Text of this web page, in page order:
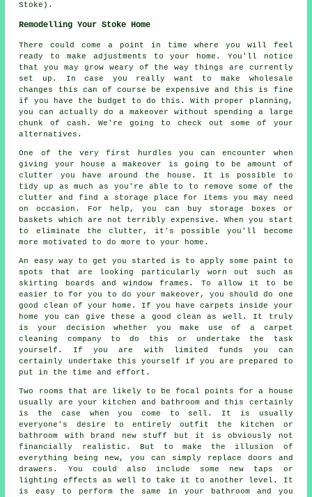
Stoke).
Remodelling Your Stoke Home
There could come a point in time where you will feel
ready to make adjustments to your home. You'll notice
that you may grow weary of the way things are currently
set up. In case you really want to make wholesale
changes this can of course be expensive and this is fine
if you have the budget to do this. With proper planning,
you can actually do a makeover without spending a large
chunk of cash. We're going to check out some of your
alternatives.
One of the very first hurdles you can encounter when
giving your house a makeover is going to be amount of
clutter you have around the house. It is possible to
tidy up as much as you're able to to remove some of the
clutter and find a storage place for items you may need
on occasion. For help, you can buy storage boxes or
baskets which are not terribly expensive. When you start
to eliminate the clutter, it's possible you'll become
more motivated to do more to your home.
An easy way to get you started is to apply some paint to
spots that are looking particularly worn out such as
skirting boards and window frames. To allow it to be
easier to for you to do your makeover, you should do one
good clean of your home. If you have carpets inside your
home you can give these a good clean as well. It truly
is your decision whether you make use of a carpet
cleaning company to do this or undertake the task
yourself. If you are with limited funds you can
certainly undertake this yourself if you are prepared to
put in the time and effort.
Two rooms that are likely to be focal points for a house
usually are your kitchen and bathroom and this certainly
is the case when you come to sell. It is usually
everyone's desire to entirely outfit the kitchen or
bathroom with brand new stuff but it is obviously not
financially realistic. But to make the illusion of
everything being new, you can simply replace doors and
drawers. You could also include some new taps or
lighting effects as well to take it to another level. It
is easy to perform the same in your bathroom and you